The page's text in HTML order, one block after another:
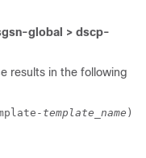
global > dscp-
results in the following
template_name )#